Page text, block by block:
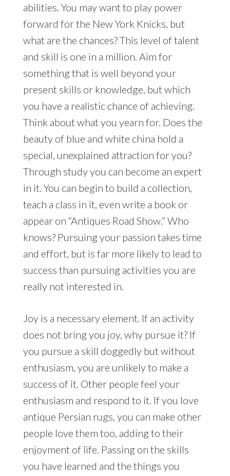
abilities. You may want to play power
forward for the New York Knicks, but
what are the chances? This level of talent
and skill is one in a million. Aim for
something that is well beyond your
present skills or knowledge, but which
you have a realistic chance of achieving.
Think about what you yearn for. Does the
beauty of blue and white china hold a
special, unexplained attraction for you?
Through study you can become an expert
in it. You can begin to build a collection,
teach a class in it, even write a book or
appear on “Antiques Road Show.” Who
knows? Pursuing your passion takes time
and effort, but is far more likely to lead to
success than pursuing activities you are
really not interested in.
Joy is a necessary element. If an activity
does not bring you joy, why pursue it? If
you pursue a skill doggedly but without
enthusiasm, you are unlikely to make a
success of it. Other people feel your
enthusiasm and respond to it. If you love
antique Persian rugs, you can make other
people love them too, adding to their
enjoyment of life. Passing on the skills
you have learned and the things you